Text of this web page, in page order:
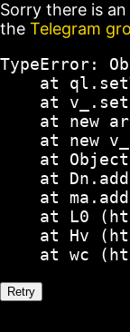
Sorry there is
the Telegram
TypeError:
at
at
at new
at new
at
at
at
at L0
at Hv
at wc
Retry